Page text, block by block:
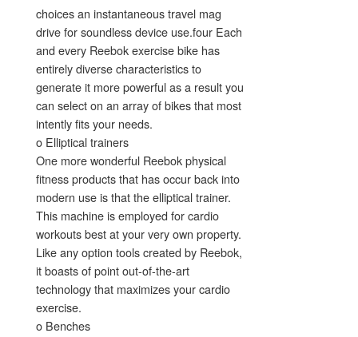
choices an instantaneous travel mag
drive for soundless device use.four Each
and every Reebok exercise bike has
entirely diverse characteristics to
generate it more powerful as a result you
can select on an array of bikes that most
intently fits your needs.
o Elliptical trainers
One more wonderful Reebok physical
fitness products that has occur back into
modern use is that the elliptical trainer.
This machine is employed for cardio
workouts best at your very own property.
Like any option tools created by Reebok,
it boasts of point out-of-the-art
technology that maximizes your cardio
exercise.
o Benches